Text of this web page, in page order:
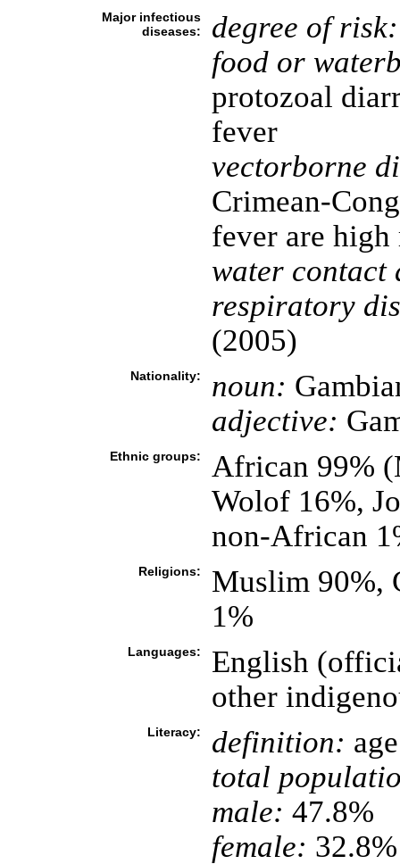
Major infectious
diseases:
degree of risk:
food or
protozoal
fever
vectorborne
Crimean-
fever are
water contact
respiratory
(2005)
Nationality: noun:
adjective:
Ethnic groups:
African 99%
Wolof 16%,
non-African
Religions:
Muslim 90%,
1%
Languages:
English
other
Literacy: definition:
total
male: 47.8%
female: